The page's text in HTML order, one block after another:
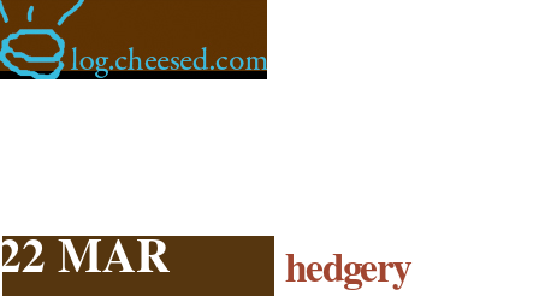
MAR hedgery